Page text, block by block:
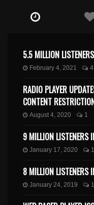
5.5 MILLION
February 4, 2021 4
RADIO PLAYER
CONTENT
August 4, 2020 1
9 MILLION LISTENERS
January 17, 2020 1
8 MILLION LISTENERS
January 24, 2019 1